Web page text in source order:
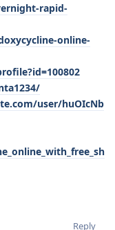
rapid-
online-
user/huOIcNb
Reply